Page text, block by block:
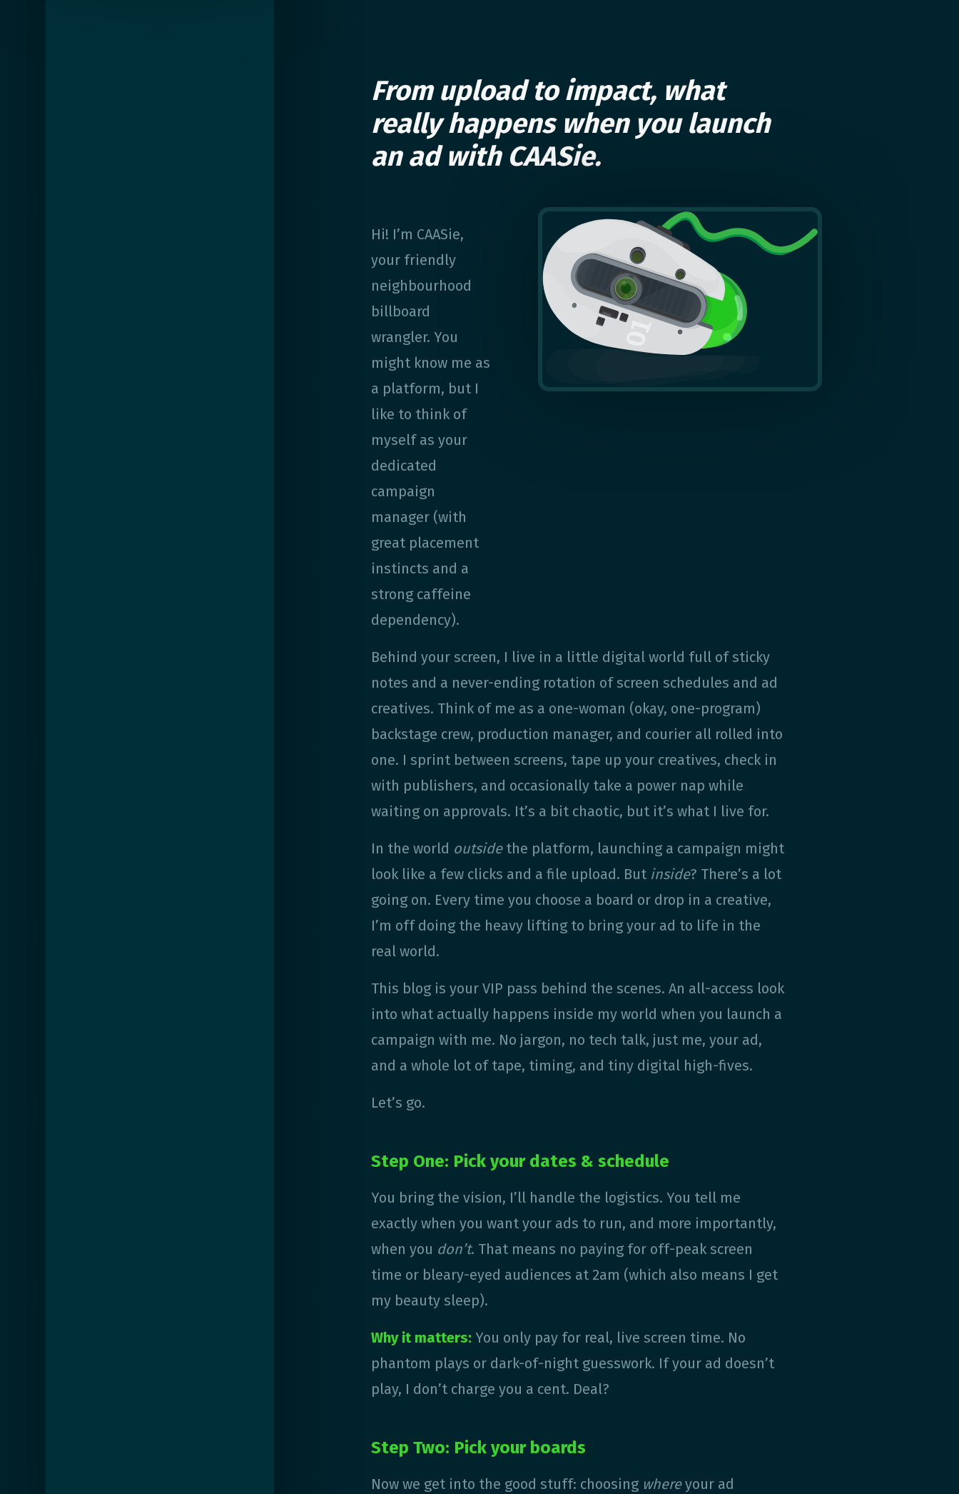
From upload to impact, what
really happens when you launch
an ad with CAASie.
Hi! I’m CAASie,
your friendly
neighbourhood
billboard
wrangler. You
might know me as
a platform, but I
like to think of
myself as your
dedicated
campaign
manager (with
great placement
instincts and a
strong caffeine
dependency).
Behind your screen, I live in a little digital world full of sticky
notes and a never-ending rotation of screen schedules and ad
creatives. Think of me as a one-woman (okay, one-program)
backstage crew, production manager, and courier all rolled into
one. I sprint between screens, tape up your creatives, check in
with publishers, and occasionally take a power nap while
waiting on approvals. It’s a bit chaotic, but it’s what I live for.
In the world outsidethe platform, launching a campaign might
look like a few clicks and a file upload. But inside? There’s a lot
going on. Every time you choose a board or drop in a creative,
I’m off doing the heavy lifting to bring your ad to life in the
real world.
This blog is your VIP pass behind the scenes. An all-access look
into what actually happens inside my world when you launch a
campaign with me. No jargon, no tech talk, just me, your ad,
and a whole lot of tape, timing, and tiny digital high-fives.
Let’s go.
Step One: Pick your dates & schedule
You bring the vision, I’ll handle the logistics. You tell me
exactly when you want your ads to run, and more importantly,
when you don’t. That means no paying for off-peak screen
time or bleary-eyed audiences at 2am (which also means I get
my beauty sleep).
Why it matters: You only pay for real, live screen time. No
phantom plays or dark-of-night guesswork. If your ad doesn’t
play, I don’t charge you a cent. Deal?
Step Two: Pick your boards
Now we get into the good stuff: choosing whereyour ad